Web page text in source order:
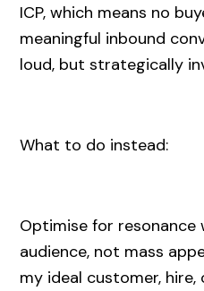
ICP, which means no
meaningful inbound
loud, but strategically
What to do instead:
Optimise for resonance
audience, not mass
my ideal customer,